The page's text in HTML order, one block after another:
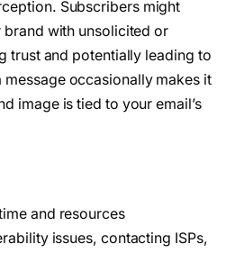
Subscribers might
with unsolicited or
trust and potentially leading to
message occasionally makes it
image is tied to your email’s
and resources
issues, contacting ISPs,